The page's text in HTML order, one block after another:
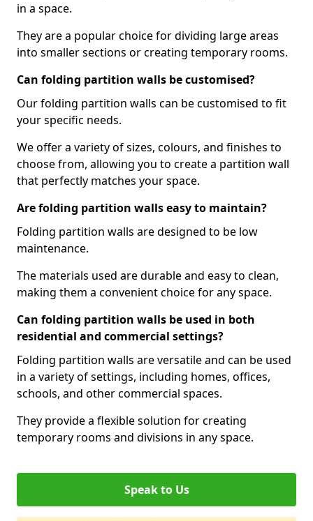
in a space.
They are a popular choice for dividing large areas
into smaller sections or creating temporary rooms.
Can folding partition walls be customised?
Our folding partition walls can be customised to fit
your specific needs.
We offer a variety of sizes, colours, and finishes to
choose from, allowing you to create a partition wall
that perfectly matches your space.
Are folding partition walls easy to maintain?
Folding partition walls are designed to be low
maintenance.
The materials used are durable and easy to clean,
making them a convenient choice for any space.
Can folding partition walls be used in both
residential and commercial settings?
Folding partition walls are versatile and can be used
in a variety of settings, including homes, offices,
schools, and other commercial spaces.
They provide a flexible solution for creating
temporary rooms and divisions in any space.
Speak to Us